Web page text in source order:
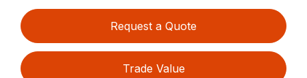
Request a Quote
Trade Value